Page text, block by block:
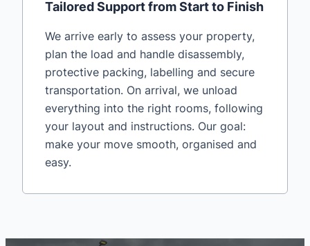
Tailored Support from Start to Finish
We arrive early to assess your property,
plan the load and handle disassembly,
protective packing, labelling and secure
transportation. On arrival, we unload
everything into the right rooms, following
your layout and instructions. Our goal:
make your move smooth, organised and
easy.